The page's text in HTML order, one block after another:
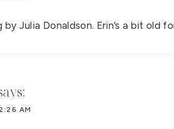
by Julia Donaldson. Erin’s a bit old
AM